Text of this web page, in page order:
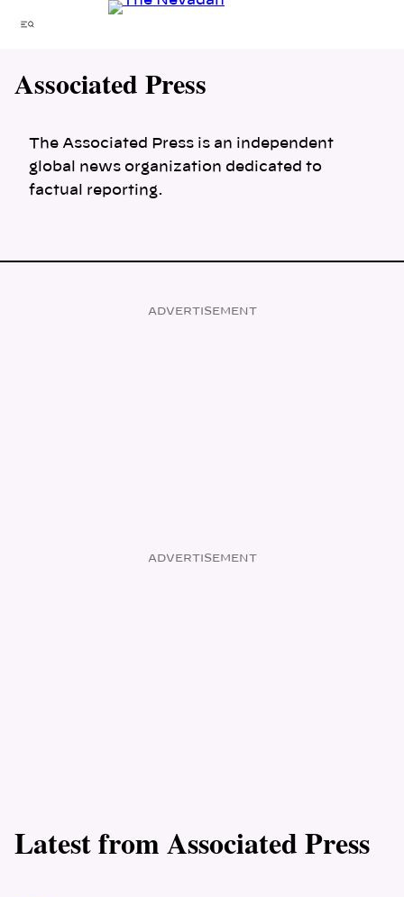
Menu
Associated Press
The Associated Press is an independent
global news organization dedicated to
factual reporting.
ADVERTISEMENT
ADVERTISEMENT
Latest from Associated Press